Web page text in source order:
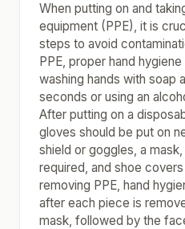
When putting on and
equipment (PPE), it is
steps to avoid
PPE, proper hand
washing hands with soap
seconds or using an
After putting on a
gloves should be put on
shield or goggles, a
required, and shoe
removing PPE, hand
after each piece is
mask, followed by the